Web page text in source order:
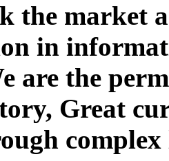
the market
in
are the
Great